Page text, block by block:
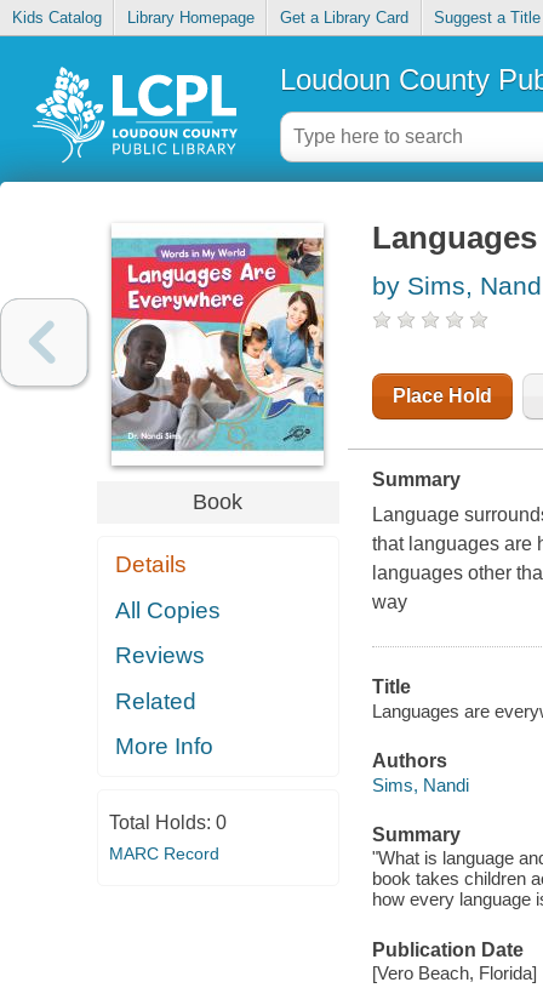
Kids Catalog Library Homepage Get a Library Card Suggest a Title
Loudoun County
Book
Details
All Copies
Reviews
Related
More Info
Total Holds: 0
MARC Record
by Sims,
Place Hold
Summary
Language
that languages are
languages other
way
Title
Languages are
Authors
Sims, Nandi
Summary
"What is language
book takes children
how every language
Publication Date
[Vero Beach,